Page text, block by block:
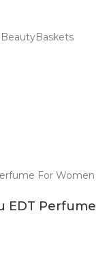
EDT Perfume